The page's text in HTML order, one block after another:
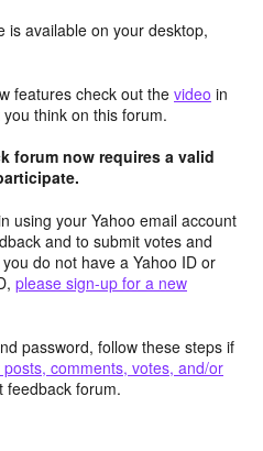
is available on your desktop,
features check out the video in
think on this forum.
forum now requires a valid
using your Yahoo email account
and to submit votes and
do not have a Yahoo ID or
please sign-up for a new
password, follow these steps if
comments, votes, and/or
feedback forum.